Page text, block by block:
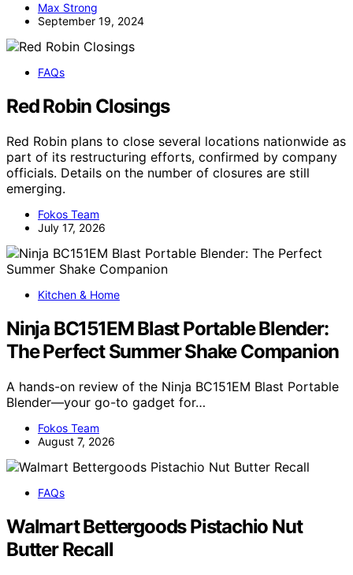
Max Strong
September 19, 2024
FAQs
Red Robin Closings
Red Robin plans to close several locations nationwide as
part of its restructuring efforts, confirmed by company
officials. Details on the number of closures are still
emerging.
Fokos Team
July 17, 2026
Kitchen & Home
Ninja BC151EM Blast Portable Blender:
The Perfect Summer Shake Companion
A hands-on review of the Ninja BC151EM Blast Portable
Blender—your go-to gadget for…
Fokos Team
August 7, 2026
FAQs
Walmart Bettergoods Pistachio Nut
Butter Recall